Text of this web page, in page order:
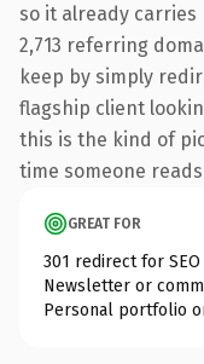
so it already
2,713 referring
keep by simply
flagship client
this is the kind of
time someone
GREAT FOR
301 redirect for
Newsletter or
Personal portfolio